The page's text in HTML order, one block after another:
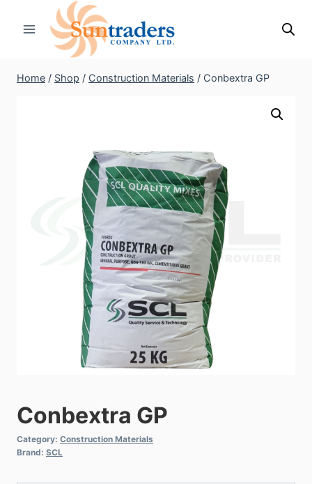
Home / Shop / Construction Materials / Conbextra GP
Conbextra GP
Category: Construction Materials
Brand: SCL